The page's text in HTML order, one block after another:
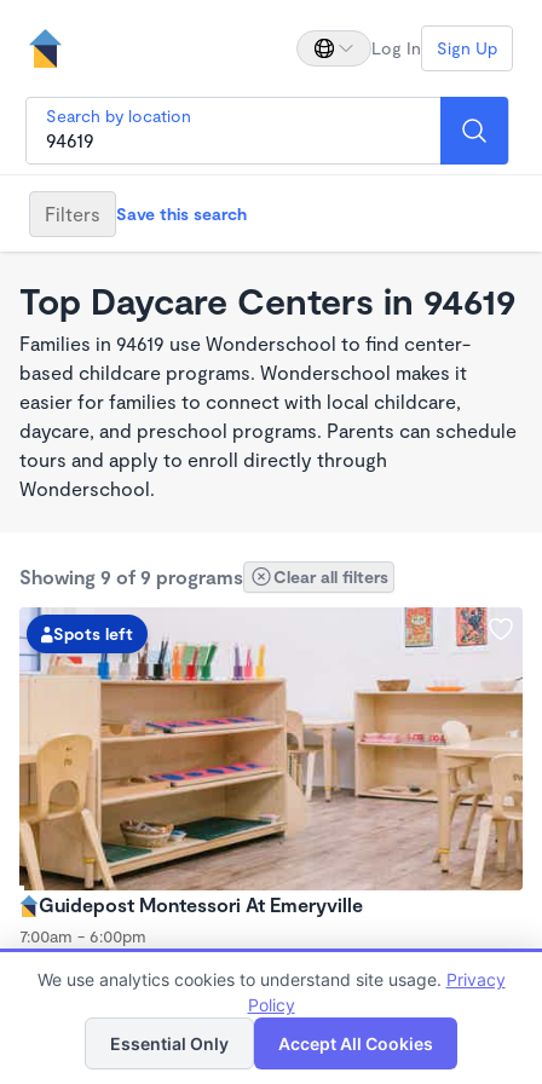
Log In Sign Up
Search by location
Filters Save this search
Top Daycare Centers in 94619
Families in 94619 use Wonderschool to find center-
based childcare programs. Wonderschool makes it
easier for families to connect with local childcare,
daycare, and preschool programs. Parents can schedule
tours and apply to enroll directly through
Wonderschool.
Showing 9 of 9 programs Clear all filters
Spots left
Guidepost Montessori At Emeryville
7:00am - 6:00pm
Now enrolling all ages
Spots left
List Map
We use analytics cookies to understand site usage. Privacy
Policy
Essential Only
Accept All Cookies